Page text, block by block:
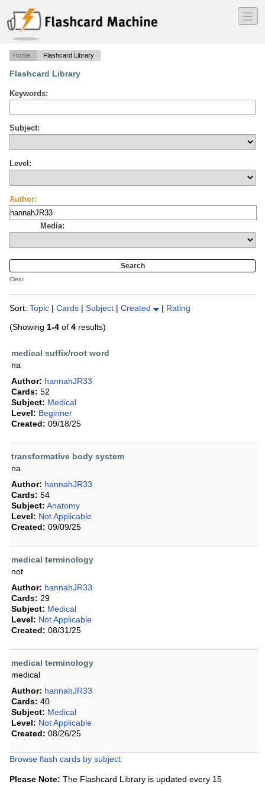
―
―
―
Home Flashcard Library
Flashcard Library
Keywords:
Subject:
Level:
Author:
Media:
Clear
Sort: Topic | Cards | Subject | Created | Rating
(Showing 1-4 of 4 results)
medical suffix/root word
na
Author: hannahJR33
Cards: 52
Subject: Medical
Level: Beginner
Created: 09/18/25
transformative body system
na
Author: hannahJR33
Cards: 54
Subject: Anatomy
Level: Not Applicable
Created: 09/09/25
medical terminology
not
Author: hannahJR33
Cards: 29
Subject: Medical
Level: Not Applicable
Created: 08/31/25
medical terminology
medical
Author: hannahJR33
Cards: 40
Subject: Medical
Level: Not Applicable
Created: 08/26/25
Browse flash cards by subject
Please Note: The Flashcard Library is updated every 15